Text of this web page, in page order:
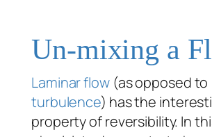
Un-mixing a
Laminar flow(as opposed to
turbulence) has the
property of reversibility. In